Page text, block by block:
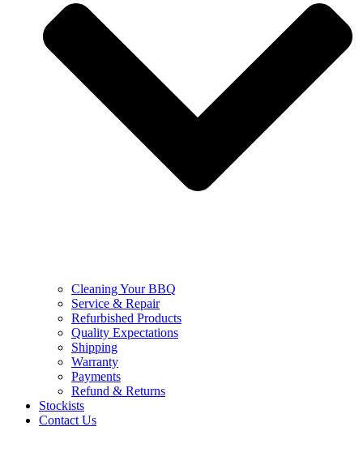
Cleaning Your BBQ
Service & Repair
Refurbished Products
Quality Expectations
Shipping
Warranty
Payments
Refund & Returns
Stockists
Contact Us